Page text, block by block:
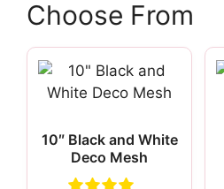
Choose From
10″ Black and White
Deco Mesh